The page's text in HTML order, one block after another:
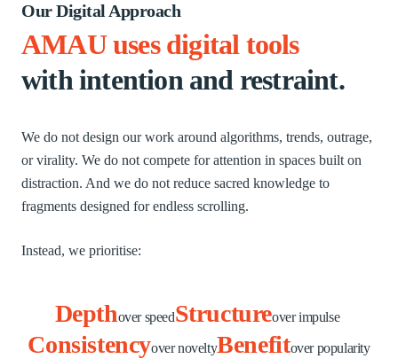
Our Digital Approach
AMAU uses digital tools
with intention and restraint.
We do not design our work around algorithms, trends, outrage,
or virality. We do not compete for attention in spaces built on
distraction. And we do not reduce sacred knowledge to
fragments designed for endless scrolling.
Instead, we prioritise:
Depthover speedStructureover impulse
Consistencyover noveltyBenefitover popularity